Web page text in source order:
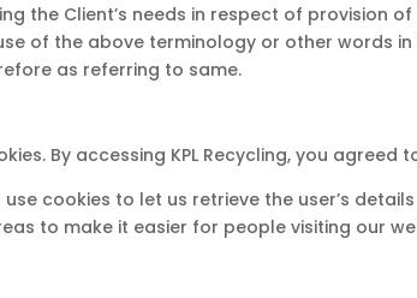
the Client’s needs in respect of provision
of the above terminology or other words
as referring to same.
By accessing KPL Recycling, you agreed
cookies to let us retrieve the user’s
to make it easier for people visiting our